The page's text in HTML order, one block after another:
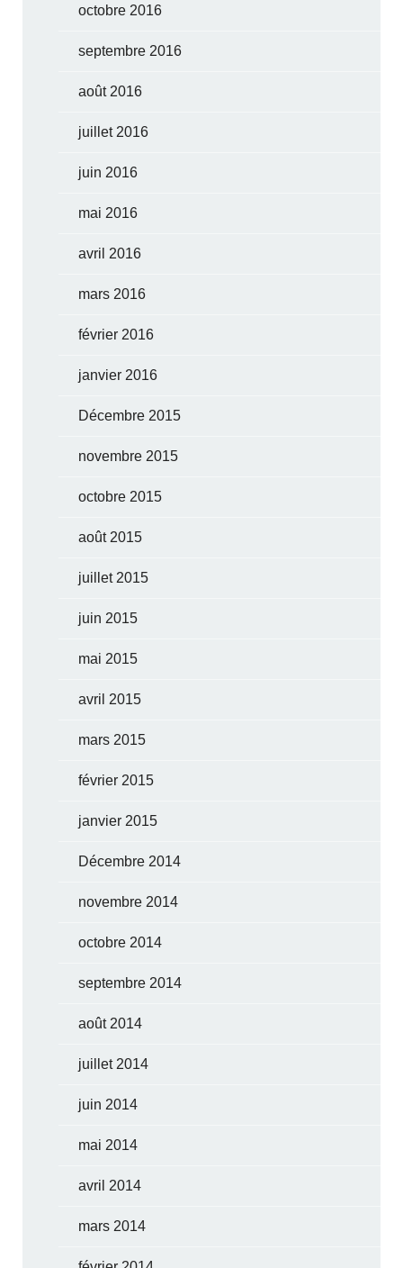
octobre 2016
septembre 2016
août 2016
juillet 2016
juin 2016
mai 2016
avril 2016
mars 2016
février 2016
janvier 2016
Décembre 2015
novembre 2015
octobre 2015
août 2015
juillet 2015
juin 2015
mai 2015
avril 2015
mars 2015
février 2015
janvier 2015
Décembre 2014
novembre 2014
octobre 2014
septembre 2014
août 2014
juillet 2014
juin 2014
mai 2014
avril 2014
mars 2014